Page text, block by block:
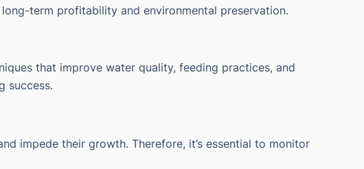
term profitability and environmental preservation.
that improve water quality, feeding practices, and
success.
impede their growth. Therefore, it’s essential to monitor